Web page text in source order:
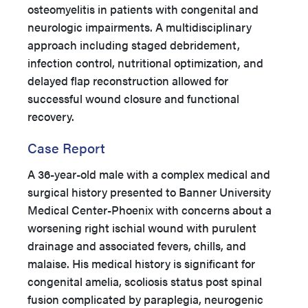
osteomyelitis in patients with congenital and
neurologic impairments. A multidisciplinary
approach including staged debridement,
infection control, nutritional optimization, and
delayed flap reconstruction allowed for
successful wound closure and functional
recovery.
Case Report
A 36-year-old male with a complex medical and
surgical history presented to Banner University
Medical Center-Phoenix with concerns about a
worsening right ischial wound with purulent
drainage and associated fevers, chills, and
malaise. His medical history is significant for
congenital amelia, scoliosis status post spinal
fusion complicated by paraplegia, neurogenic